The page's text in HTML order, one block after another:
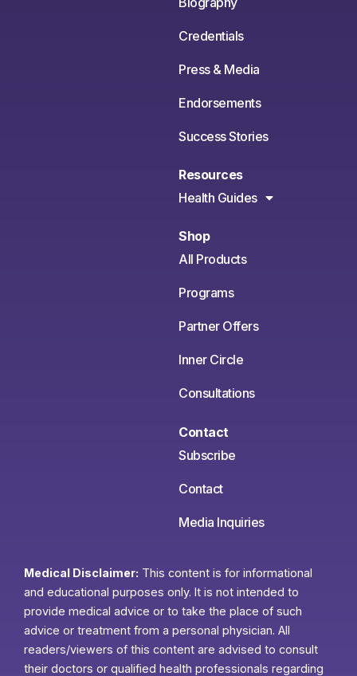
Credentials
Press & Media
Endorsements
Success Stories
Resources
Health Guides
Shop
All Products
Programs
Partner Offers
Inner Circle
Consultations
Contact
Subscribe
Contact
Media Inquiries
Medical Disclaimer: This content is for informational
and educational purposes only. It is not intended to
provide medical advice or to take the place of such
advice or treatment from a personal physician. All
readers/viewers of this content are advised to consult
their doctors or qualified health professionals regarding